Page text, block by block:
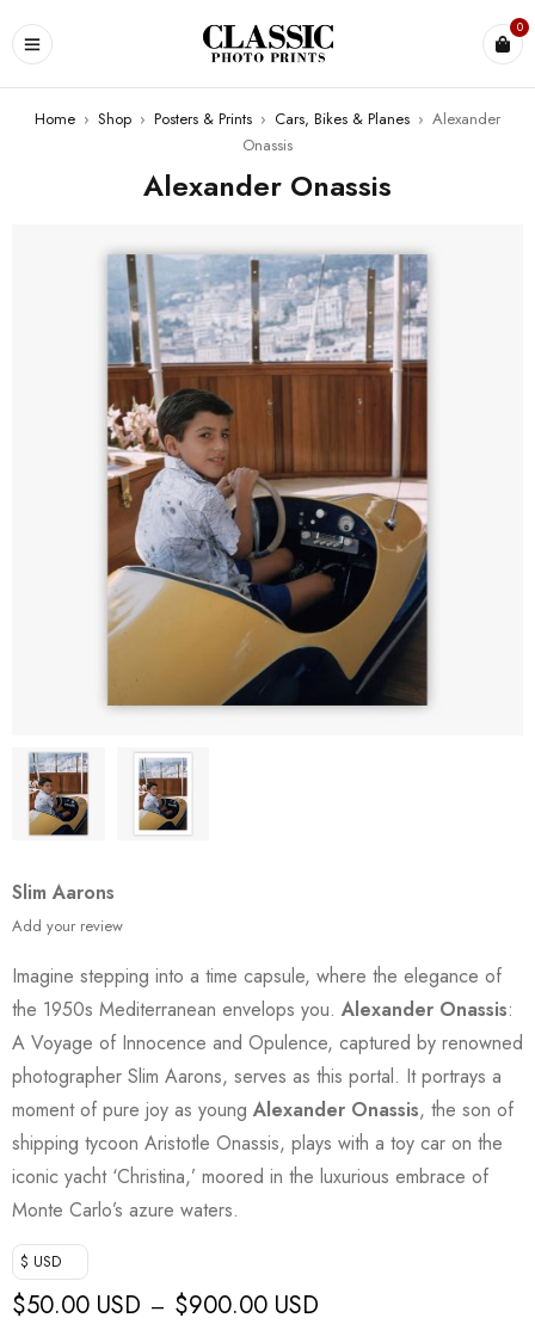
0
Home › Shop › Posters & Prints › Cars, Bikes & Planes › Alexander
Onassis
Alexander Onassis
Slim Aarons
Add your review
Imagine stepping into a time capsule, where the elegance of
the 1950s Mediterranean envelops you. Alexander Onassis:
A Voyage of Innocence and Opulence, captured by renowned
photographer Slim Aarons, serves as this portal. It portrays a
moment of pure joy as young Alexander Onassis, the son of
shipping tycoon Aristotle Onassis, plays with a toy car on the
iconic yacht ‘Christina,’ moored in the luxurious embrace of
Monte Carlo’s azure waters.
$ USD
$50.00 USD – $900.00 USD